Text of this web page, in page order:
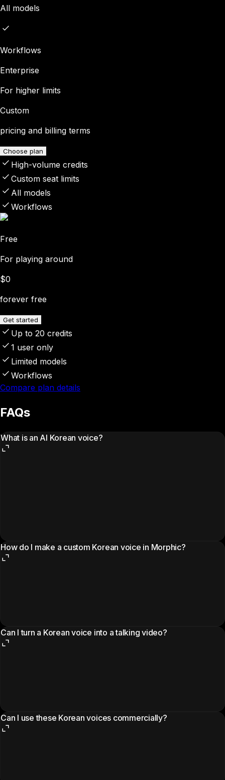
All models
Workflows
Enterprise
For higher limits
Custom
pricing and billing terms
Choose plan
High-volume credits
Custom seat limits
All models
Workflows
Free
For playing around
$0
forever free
Get started
Up to 20 credits
1 user only
Limited models
Workflows
Compare plan details
FAQs
What is an AI Korean voice?
How do I make a custom Korean voice in Morphic?
Can I turn a Korean voice into a talking video?
Can I use these Korean voices commercially?